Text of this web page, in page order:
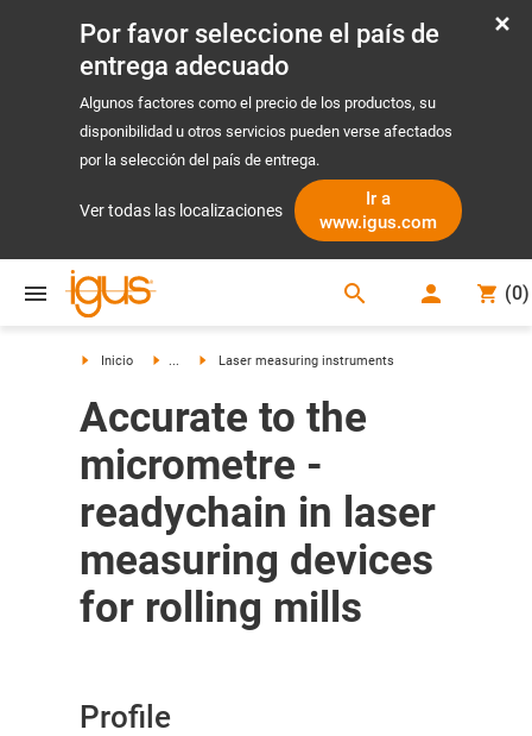
Por favor seleccione el país de
entrega adecuado
Algunos factores como el precio de los productos, su
disponibilidad u otros servicios pueden verse afectados
por la selección del país de entrega.
Ver todas las localizaciones
Ir a
www.igus.com
search (0)
Inicio ... Laser measuring instruments
Accurate to the
micrometre -
readychain in laser
measuring devices
for rolling mills
Profile